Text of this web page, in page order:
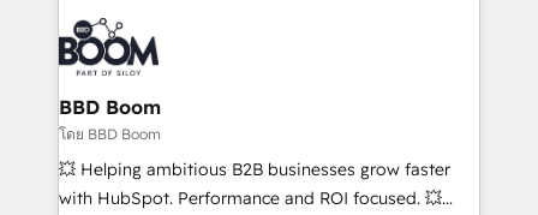
experts conseil - 150 certifications HubSpot
cumulées
revenue. ⚙️ HubSpot Integration & Optimization •
Seamless CRM, CMS, and automation setup •
Complex platform migrations and data cleanups •
Custom APIs and third-party integrations 📈 End-to-
End Revenue Acceleration • Lifecycle marketing and
pipeline growth programs • Sales enablement tools
and CRM optimization • Retention strategies with
BBD Boom
โดย BBD Boom
💥 Helping ambitious B2B businesses grow faster
with HubSpot. Performance and ROI focused. 💥